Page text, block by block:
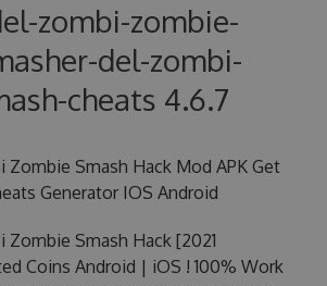
PRICING
BLOG
IN SIGN UP
zombi-zombie-
del-zombi-
cheats 4.6.7
Zombie Smash Hack Mod APK Get
Generator IOS Android
Zombie Smash Hack [2021
Coins Android | iOS ! 100% Work